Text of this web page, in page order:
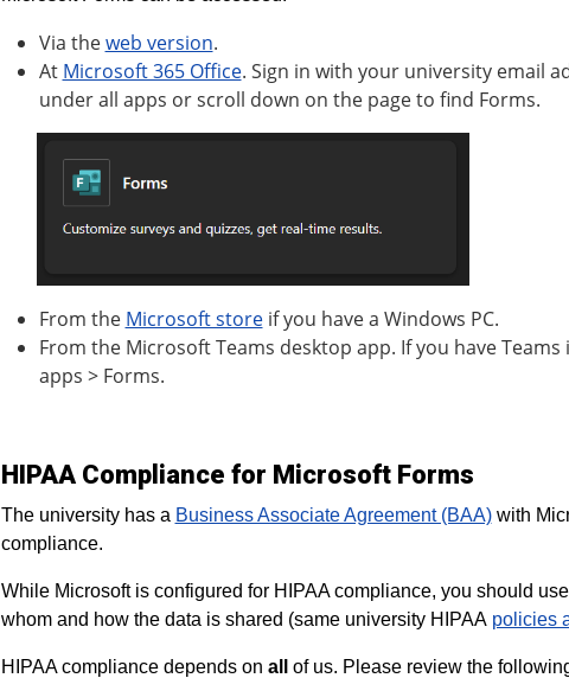
Via theweb version.
At Microsoft 365 Office. Sign in with your university email
under all apps or scroll down on the page to find Forms.
From the Microsoft storeif you have a Windows PC.
From the Microsoft Teams desktop app. If you have
apps > Forms.
HIPAA Compliance for Microsoft Forms
The university has a Business Associate Agreement (BAA)with
compliance.
While Microsoft is configured for HIPAA compliance, you should
whom and how the data is shared (same university HIPAA policies
HIPAA compliance depends on all of us. Please review the